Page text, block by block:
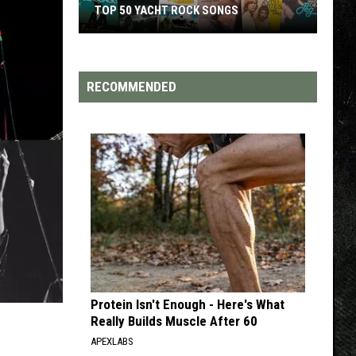
Yacht
Rock
TOP 50 YACHT ROCK SONGS
RECOMMENDED
Protein Isn't Enough - Here's What
Really Builds Muscle After 60
APEXLABS